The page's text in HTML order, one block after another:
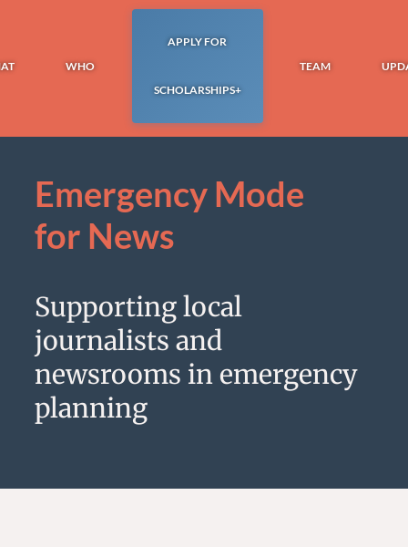
WHO
APPLY FOR
SCHOLARSHIPS+
TEAM
Emergency Mode
for News
Supporting local
journalists and
newsrooms in emergency
planning